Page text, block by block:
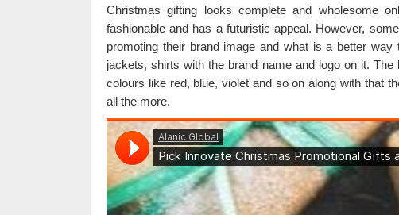
Christmas gifting looks complete and wholesome
fashionable and has a futuristic appeal. However,
promoting their brand image and what is a better
jackets, shirts with the brand name and logo on it.
colours like red, blue, violet and so on along with that
all the more.